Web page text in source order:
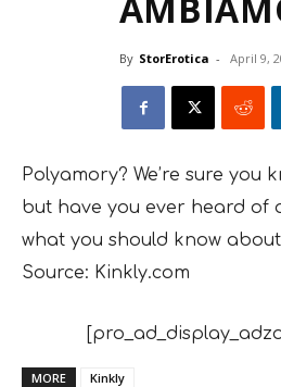
By StorErotica - April 9,
Polyamory? We’re sure you
but have you ever heard of
what you should know
Source: Kinkly.com
MORE Kinkly